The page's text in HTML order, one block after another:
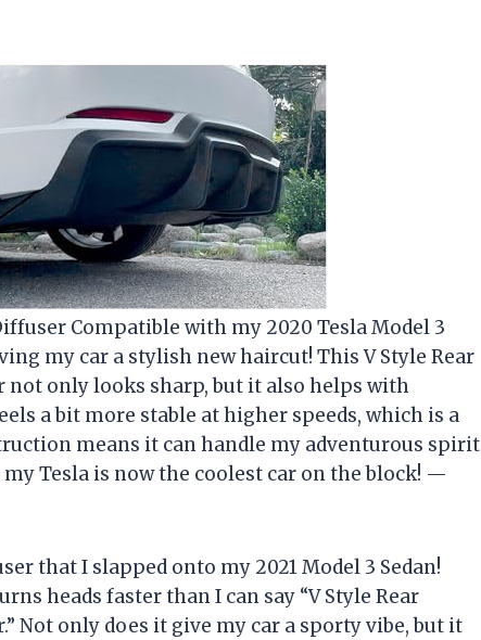
Compatible with my 2020 Tesla Model 3
my car a stylish new haircut! This V Style Rear
only looks sharp, but it also helps with
a bit more stable at higher speeds, which is a
means it can handle my adventurous spirit
Tesla is now the coolest car on the block! —
that I slapped onto my 2021 Model 3 Sedan!
heads faster than I can say “V Style Rear
Not only does it give my car a sporty vibe, but it